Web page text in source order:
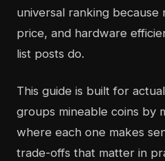
universal ranking
price, and hardware
list posts do.
This guide is built for
groups mineable coins by
where each one makes
trade-offs that matter in